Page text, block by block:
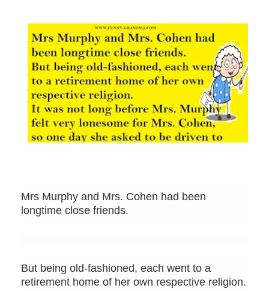
Mrs Murphy and Mrs. Cohen had been
longtime close friends.
But being old-fashioned, each went to a
retirement home of her own respective religion.